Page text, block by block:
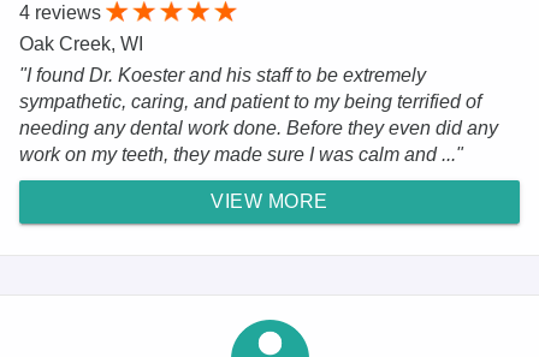
4 reviews
Oak Creek, WI
"I found Dr. Koester and his staff to be extremely
sympathetic, caring, and patient to my being terrified of
needing any dental work done. Before they even did any
work on my teeth, they made sure I was calm and ..."
VIEW MORE